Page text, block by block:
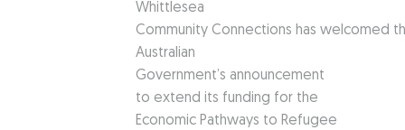
Whittlesea
Community Connections has welcomed
Australian
Government’s announcement
to extend its funding for the
Economic Pathways to Refugee